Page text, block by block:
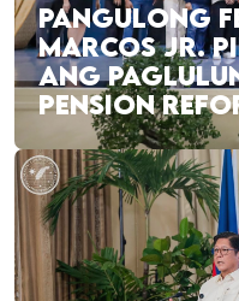
PANGULONG
MARCOS JR.
ANG
PENSION